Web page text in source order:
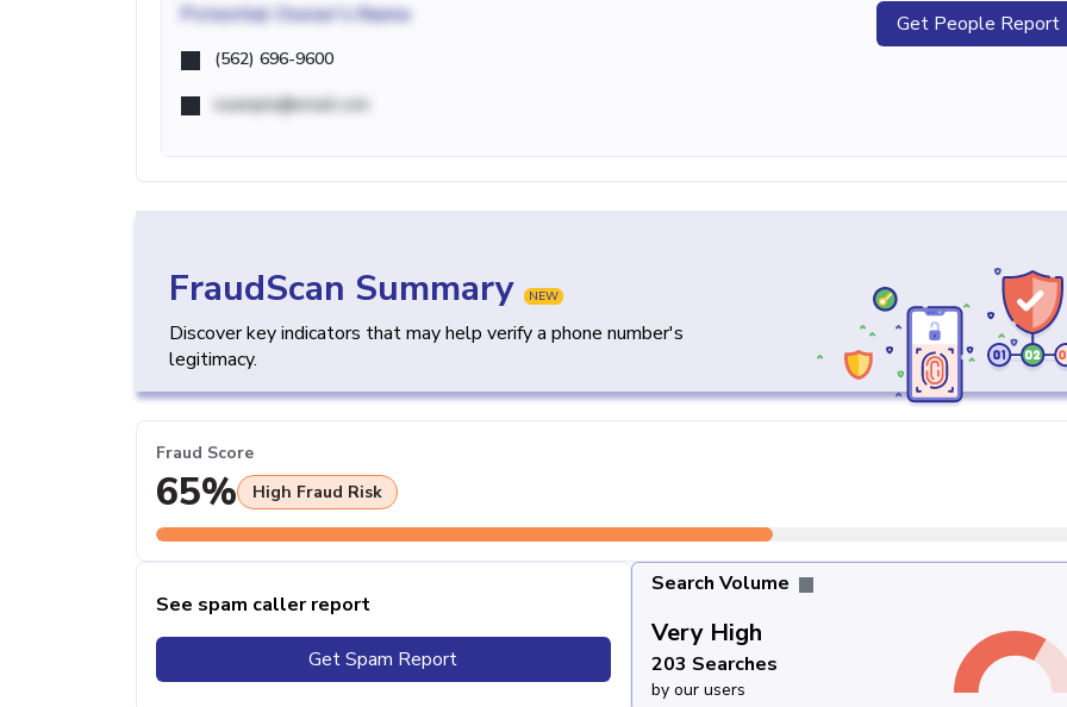
Potential Owner's Name
(562) 696-9600
example@email.com
Get People Report
FraudScan Summary NEW
Discover key indicators that may help verify a phone number's
legitimacy.
Fraud Score
65% High Fraud Risk
See spam caller report
Get Spam Report
Search Volume
Very High
203 Searches
by our users